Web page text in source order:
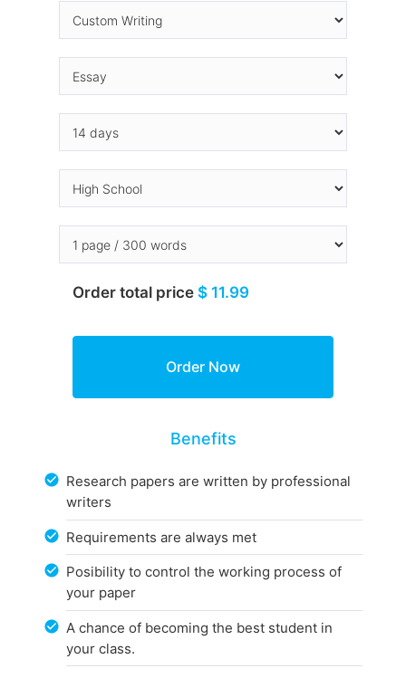
Order total price $ 11.99
Benefits
Research papers are written by professional
writers
Requirements are always met
Posibility to control the working process of
your paper
A chance of becoming the best student in
your class.